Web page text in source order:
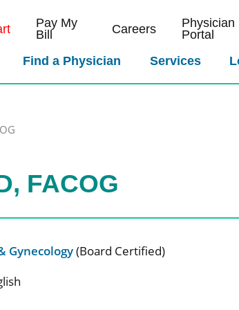
Pay My
Bill
Careers
Physician
Portal
Find a Physician Services
FACOG
Gynecology(Board Certified)